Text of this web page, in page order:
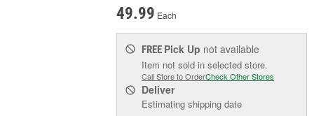
49.99 Each
FREE Pick Up not available
Item not sold in selected store.
Call Store to OrderCheck Other Stores
Deliver
Estimating shipping date